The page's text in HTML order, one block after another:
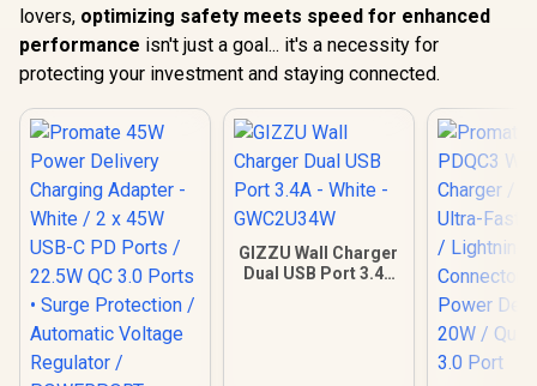
lovers, optimizing safety meets speed for enhanced
performance isn't just a goal... it's a necessity for
protecting your investment and staying connected.
GIZZU Wall Charger
Dual USB Port 3.4A